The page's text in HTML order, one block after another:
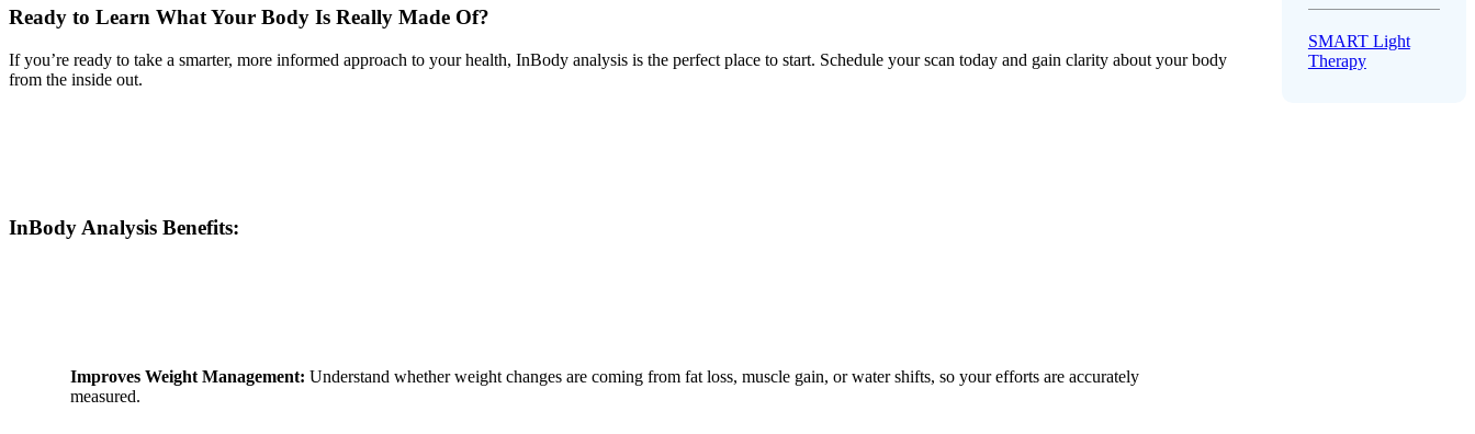
Ready to Learn What Your Body Is Really Made Of?
If you’re ready to take a smarter, more informed approach to your health, InBody analysis is the perfect place to start. Schedule your scan today and gain clarity about your body
from the inside out.
InBody Analysis Benefits:
Improves Weight Management: Understand whether weight changes are coming from fat loss, muscle gain, or water shifts, so your efforts are accurately
measured.
SMART Light
Therapy